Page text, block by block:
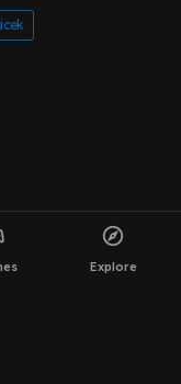
explore
Explore